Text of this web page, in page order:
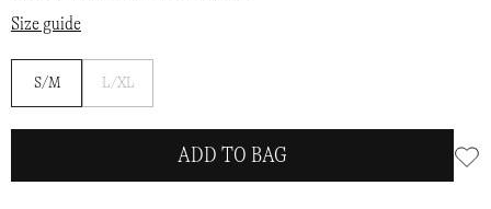
Size guide
S/M L/XL
ADD TO BAG